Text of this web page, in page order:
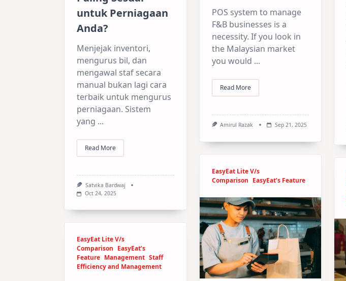
untuk Perniagaan
Anda?
Menjejak inventori,
mengurus bil, dan
mengawal staf secara
manual bukan lagi cara
terbaik untuk mengurus
perniagaan. Sistem
yang ...
Read More
Satvika Bardwaj
Oct 24, 2025
POS system to manage
F&B businesses is a
necessity. If you look in
the Malaysian market
you would ...
Read More
Amirul Razak Sep 21, 2025
EasyEat Lite V/s
Comparison EasyEat’s Feature
EasyEat Lite V/s
Comparison EasyEat’s
Feature Management Staff
Efficiency and Management